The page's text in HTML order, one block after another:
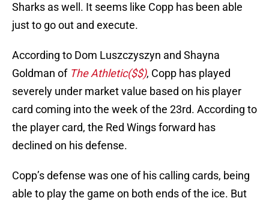
Sharks as well. It seems like Copp has been able
just to go out and execute.
According to Dom Luszczyszyn and Shayna
Goldman of The Athletic($$), Copp has played
severely under market value based on his player
card coming into the week of the 23rd. According to
the player card, the Red Wings forward has
declined on his defense.
Copp’s defense was one of his calling cards, being
able to play the game on both ends of the ice. But